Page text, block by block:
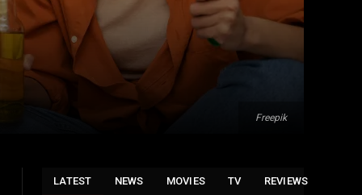
Freepik
LATEST NEWS MOVIES TV REVIEWS